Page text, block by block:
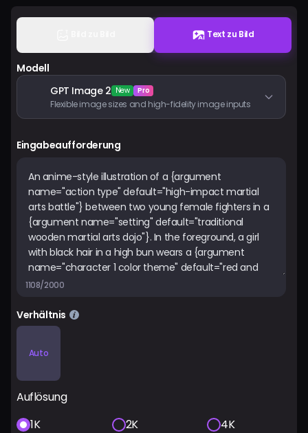
Text zu Bild
Modell
GPT Image 2 New Pro
Flexible image sizes and high-fidelity image inputs
Eingabeaufforderung
1108/2000
Verhältnis
Auto
Auflösung
1K
2K 4K